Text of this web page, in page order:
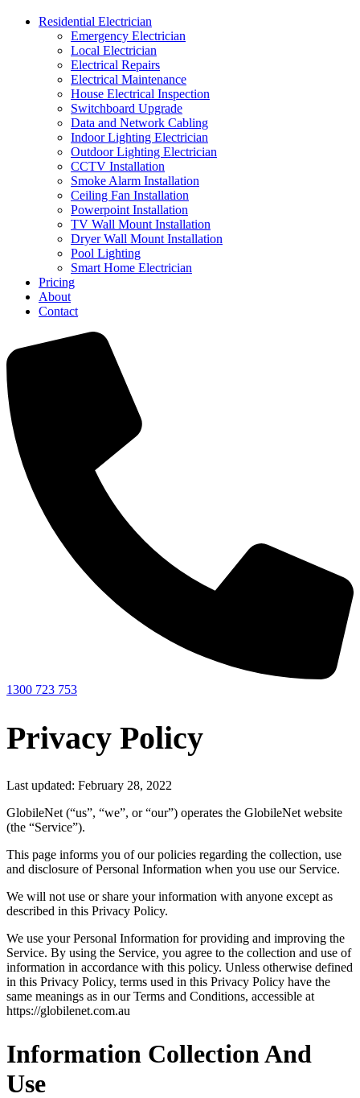
Residential Electrician
Emergency Electrician
Local Electrician
Electrical Repairs
Electrical Maintenance
House Electrical Inspection
Switchboard Upgrade
Data and Network Cabling
Indoor Lighting Electrician
Outdoor Lighting Electrician
CCTV Installation
Smoke Alarm Installation
Ceiling Fan Installation
Powerpoint Installation
TV Wall Mount Installation
Dryer Wall Mount Installation
Pool Lighting
Smart Home Electrician
Pricing
About
Contact
1300 723 753
Privacy Policy
Last updated: February 28, 2022
GlobileNet (“us”, “we”, or “our”) operates the GlobileNet website
(the “Service”).
This page informs you of our policies regarding the collection, use
and disclosure of Personal Information when you use our Service.
We will not use or share your information with anyone except as
described in this Privacy Policy.
We use your Personal Information for providing and improving the
Service. By using the Service, you agree to the collection and use of
information in accordance with this policy. Unless otherwise defined
in this Privacy Policy, terms used in this Privacy Policy have the
same meanings as in our Terms and Conditions, accessible at
https://globilenet.com.au
Information Collection And
Use